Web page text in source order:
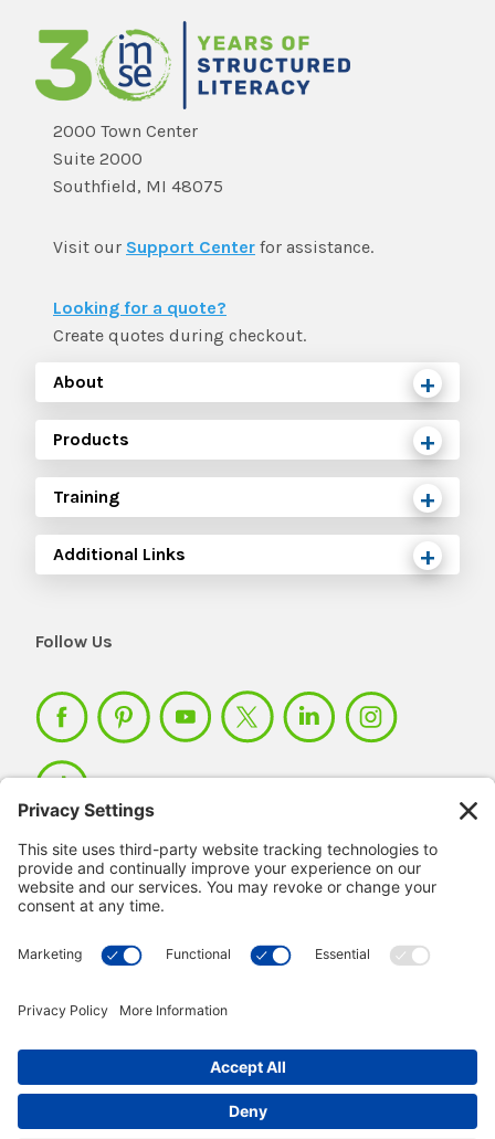
2000 Town Center
Suite 2000
Southfield, MI 48075
Visit our Support Center for assistance.
Looking for a quote?
Create quotes during checkout.
About
Products
Training
Additional Links
Follow Us
Member Login >
Not a member?
© 2026 IMSE. All Rights Reserved.